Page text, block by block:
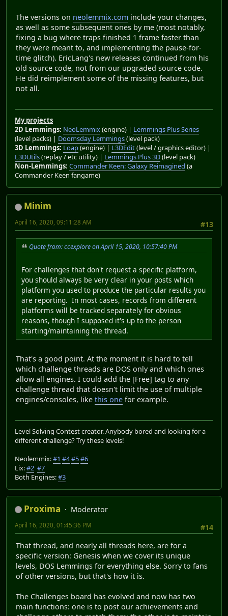
The versions on neolemmix.com include your changes,
as well as some subsequent ones by me (most notably,
fixing a bug where traps finished 1 frame faster than
they were meant to, and implementing the pause-for-
time glitch). EricLang's new releases continued from his
old source code, not from our upgraded source code.
He did reimplement some of the missing features, but
not all.
My projects
2D Lemmings: NeoLemmix(engine) | Lemmings Plus Series
(level packs) | Doomsday Lemmings(level pack)
3D Lemmings: Loap(engine) | L3DEdit(level / graphics editor) |
L3DUtils(replay / etc utility) | Lemmings Plus 3D(level pack)
Non-Lemmings: Commander Keen: Galaxy Reimagined (a
Commander Keen fangame)
Minim
#13
April 16, 2020, 09:11:28 AM
Quote from: ccexplore on April 15, 2020, 10:57:40 PM
For challenges that don't request a specific platform,
you should always be very clear in your posts which
platform you used to produce the particular results you
are reporting. In most cases, records from different
platforms will be tracked separately for obvious
reasons, though I supposed it's up to the person
starting/maintaining the thread.
That's a good point. At the moment it is hard to tell
which challenge threads are DOS only and which ones
allow all engines. I could add the [Free] tag to any
challenge thread that doesn't limit the use of multiple
engines/consoles, like this one for example.
Level Solving Contest creator. Anybody bored and looking for a
different challenge? Try these levels!
Neolemmix:#1 #4#5#6
Lix:#2 #7
Both Engines:#3
Proxima
Moderator
#14
April 16, 2020, 01:45:36 PM
That thread, and nearly all threads here, are for a
specific version: Genesis when we cover its unique
levels, DOS Lemmings for everything else. Sorry to fans
of other versions, but that's how it is.
The Challenges board has evolved and now has two
main functions: one is to post our achievements and